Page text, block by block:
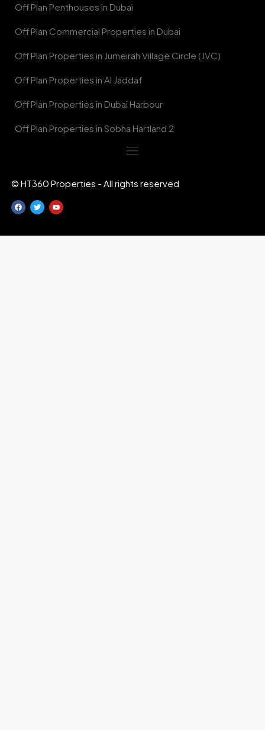
Off Plan Penthouses in Dubai
Off Plan Commercial Properties in Dubai
Off Plan Properties in Jumeirah Village Circle (JVC)
Off Plan Properties in Al Jaddaf
Off Plan Properties in Dubai Harbour
Off Plan Properties in Sobha Hartland 2
© HT360 Properties - All rights reserved